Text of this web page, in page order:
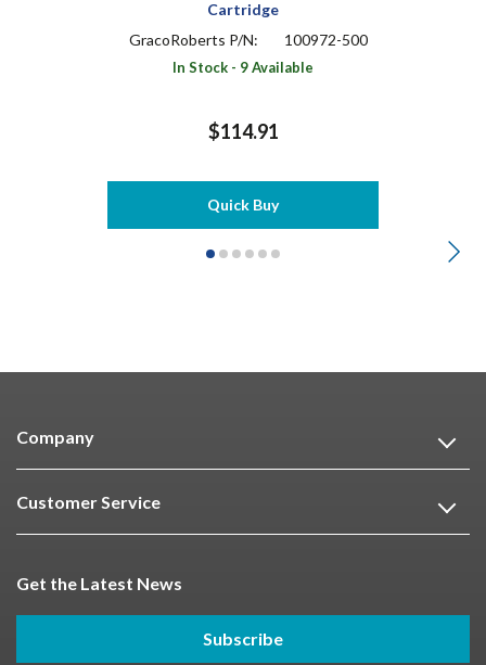
Cartridge
GracoRoberts P/N:
100972-500
In Stock - 9 Available
$114.91
Quick Buy
Company
Customer Service
Get the Latest News
Subscribe